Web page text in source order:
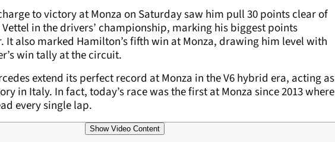
to victory at Monza on Saturday saw him pull 30 points clear of
in the drivers’ championship, marking his biggest points
It also marked Hamilton’s fifth win at Monza, drawing him level with
win tally at the circuit.
extend its perfect record at Monza in the V6 hybrid era, acting as
in Italy. In fact, today’s race was the first at Monza since 2013 where
every single lap.
Show Video Content